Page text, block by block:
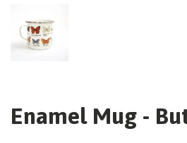
Enamel Mug -